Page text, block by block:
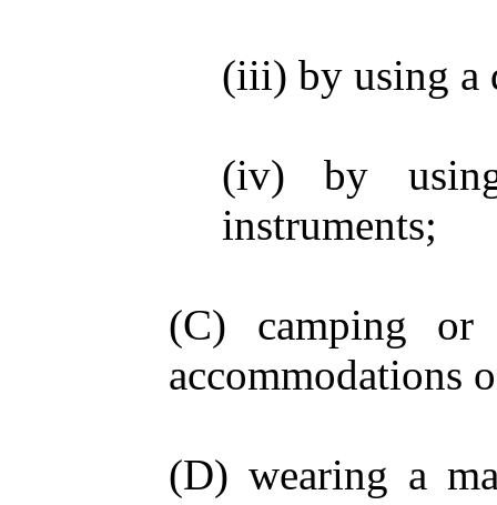
(iii) by using a
(iv) by
instruments;
(C) camping
accommodations
(D) wearing a